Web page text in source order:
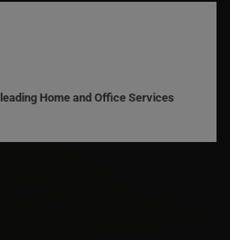
Home and Office Services